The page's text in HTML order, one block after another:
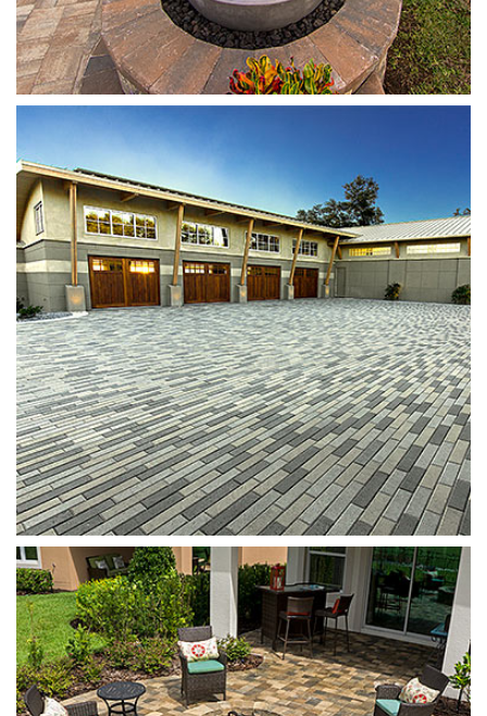
Plank
Light Huntington/Natural Grey/Charcoal
Munich Fire Pit
Oak Run